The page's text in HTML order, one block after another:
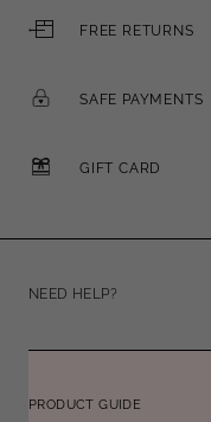
FREE RETURNS
SAFE PAYMENTS
GIFT CARD
NEED HELP?
PRODUCT GUIDE